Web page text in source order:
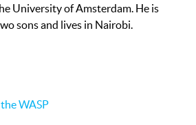
University of Amsterdam. He is
sons and lives in Nairobi.
WASP